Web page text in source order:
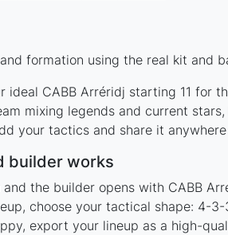
formation using the real kit and
ideal CABB Arréridj starting 11 for
mixing legends and current
your tactics and share it
builder works
the builder opens with CABB
choose your tactical shape: 4-
export your lineup as a high-